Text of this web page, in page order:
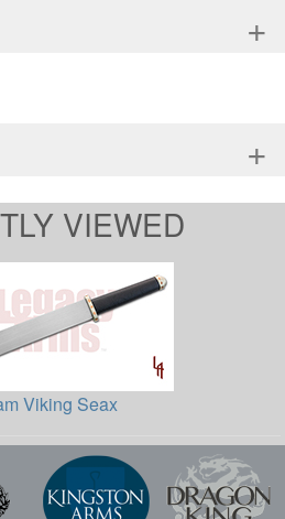
+
+
VIEWED
Viking Seax